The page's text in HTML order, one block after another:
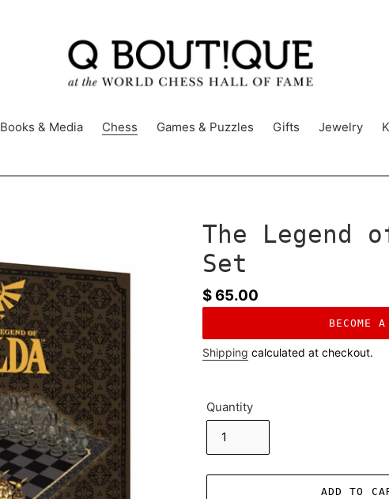
Books & Media Chess Games & Puzzles Gifts Jewelry
The Legend
Set
Regular
$ 65.00
BECOME
Shipping calculated at checkout.
Quantity
ADD TO